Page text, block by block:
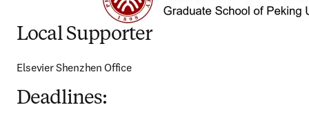
Local Supporter
Elsevier Shenzhen Office
Deadlines: